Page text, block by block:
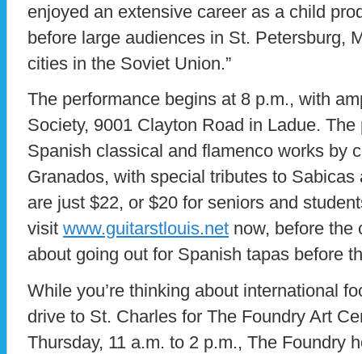
enjoyed an extensive career as a child
before large audiences in St. Petersburg,
cities in the Soviet Union.”
The performance begins at 8 p.m., with
Society, 9001 Clayton Road in Ladue.
Spanish classical and flamenco works by
Granados, with special tributes to
are just $22, or $20 for seniors and
visit www.guitarstlouis.net now, before the
about going out for Spanish tapas before
While you’re thinking about international
drive to St. Charles for The Foundry Art
Thursday, 11 a.m. to 2 p.m., The Foundry